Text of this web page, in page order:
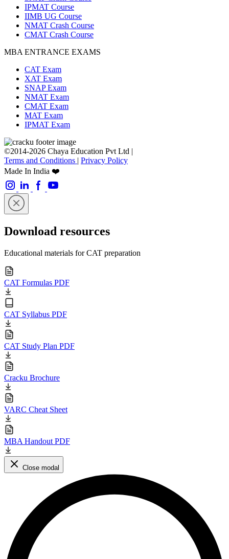
IPMAT Course
IIMB UG Course
NMAT Crash Course
CMAT Crash Course
MBA ENTRANCE EXAMS
CAT Exam
XAT Exam
SNAP Exam
NMAT Exam
CMAT Exam
MAT Exam
IPMAT Exam
©2014-2026 Chaya Education Pvt Ltd |
Terms and Conditions | Privacy Policy
Made In India ❤️
Download resources
Educational materials for CAT preparation
CAT Formulas PDF
CAT Syllabus PDF
CAT Study Plan PDF
Cracku Brochure
VARC Cheat Sheet
MBA Handout PDF
Close modal